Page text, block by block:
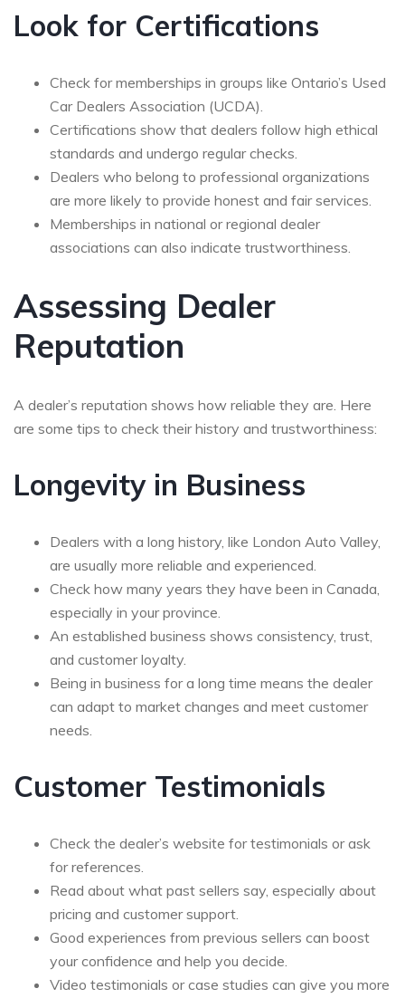
Look for Certifications
Check for memberships in groups like Ontario’s Used
Car Dealers Association (UCDA).
Certifications show that dealers follow high ethical
standards and undergo regular checks.
Dealers who belong to professional organizations
are more likely to provide honest and fair services.
Memberships in national or regional dealer
associations can also indicate trustworthiness.
Assessing Dealer
Reputation
A dealer’s reputation shows how reliable they are. Here
are some tips to check their history and trustworthiness:
Longevity in Business
Dealers with a long history, like London Auto Valley,
are usually more reliable and experienced.
Check how many years they have been in Canada,
especially in your province.
An established business shows consistency, trust,
and customer loyalty.
Being in business for a long time means the dealer
can adapt to market changes and meet customer
needs.
Customer Testimonials
Check the dealer’s website for testimonials or ask
for references.
Read about what past sellers say, especially about
pricing and customer support.
Good experiences from previous sellers can boost
your confidence and help you decide.
Video testimonials or case studies can give you more